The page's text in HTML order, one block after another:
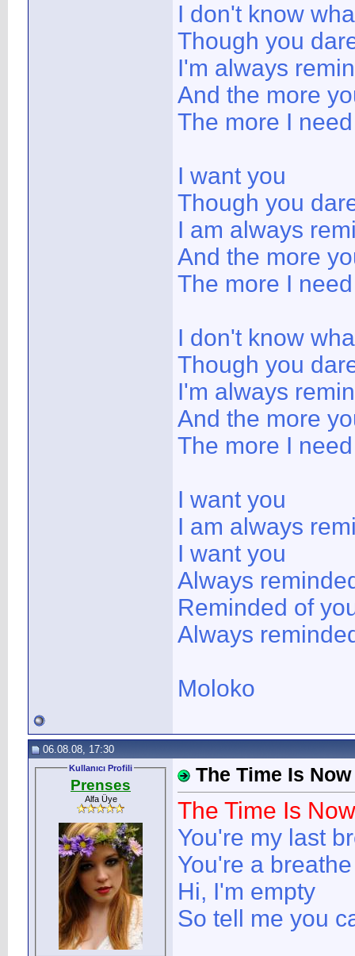
I don't know
Though you
I'm always
And the more
The more I
I want you
Though you
I am always
And the more
The more I
I don't know
Though you
I'm always
And the more
The more I
I want you
I am always
I want you
Always
Reminded of
Always
Moloko
06.08.08, 17:30
Kullanıcı Profili
Prenses
Alfa Üye
The Time Is Now
The Time Is Now
You're my last
You're a
Hi, I'm empty
So tell me you